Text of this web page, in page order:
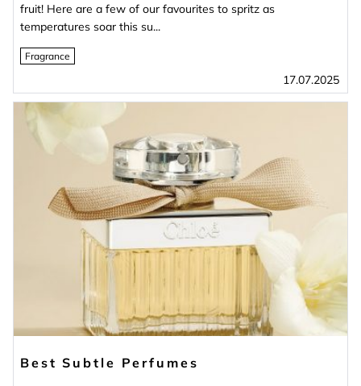
fruit! Here are a few of our favourites to spritz as
temperatures soar this su...
Fragrance
17.07.2025
Best Subtle Perfumes